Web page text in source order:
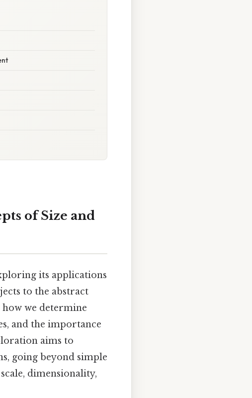
of Size and
its applications
to the abstract
how we determine
and the importance
aims to
going beyond simple
dimensionality,